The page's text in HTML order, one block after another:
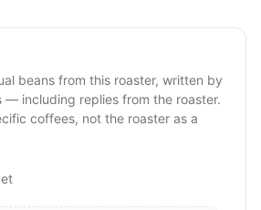
beans from this roaster, written by
— including replies from the roaster.
coffees, not the roaster as a